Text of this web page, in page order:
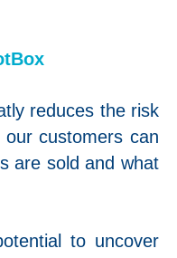
reduces the risk
customers can
are sold and what
to uncover